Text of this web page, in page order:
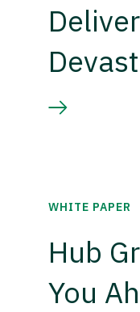
WHITE PAPER
Hub
You